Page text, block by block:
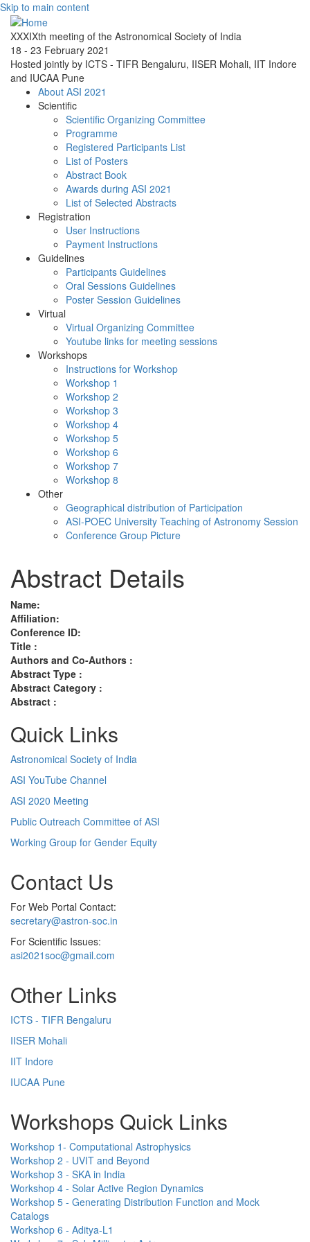
Skip to main content
XXXIXth meeting of the Astronomical Society of India
18 - 23 February 2021
Hosted jointly by ICTS - TIFR Bengaluru, IISER Mohali, IIT Indore
and IUCAA Pune
About ASI 2021
Scientific
Scientific Organizing Committee
Programme
Registered Participants List
List of Posters
Abstract Book
Awards during ASI 2021
List of Selected Abstracts
Registration
User Instructions
Payment Instructions
Guidelines
Participants Guidelines
Oral Sessions Guidelines
Poster Session Guidelines
Virtual
Virtual Organizing Committee
Youtube links for meeting sessions
Workshops
Instructions for Workshop
Workshop 1
Workshop 2
Workshop 3
Workshop 4
Workshop 5
Workshop 6
Workshop 7
Workshop 8
Other
Geographical distribution of Participation
ASI-POEC University Teaching of Astronomy Session
Conference Group Picture
Abstract Details
Name:
Affiliation:
Conference ID:
Title :
Authors and Co-Authors :
Abstract Type :
Abstract Category :
Abstract :
Quick Links
Astronomical Society of India
ASI YouTube Channel
ASI 2020 Meeting
Public Outreach Committee of ASI
Working Group for Gender Equity
Contact Us
For Web Portal Contact:
secretary@astron-soc.in
For Scientific Issues:
asi2021soc@gmail.com
Other Links
ICTS - TIFR Bengaluru
IISER Mohali
IIT Indore
IUCAA Pune
Workshops Quick Links
Workshop 1- Computational Astrophysics
Workshop 2 - UVIT and Beyond
Workshop 3 - SKA in India
Workshop 4 - Solar Active Region Dynamics
Workshop 5 - Generating Distribution Function and Mock
Catalogs
Workshop 6 - Aditya-L1